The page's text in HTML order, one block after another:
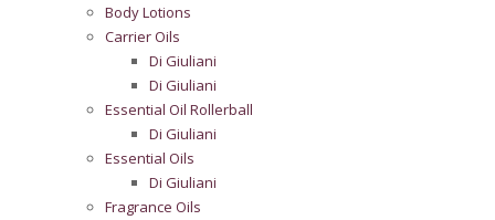
Body Lotions
Carrier Oils
Di Giuliani
Di Giuliani
Essential Oil Rollerball
Di Giuliani
Essential Oils
Di Giuliani
Fragrance Oils